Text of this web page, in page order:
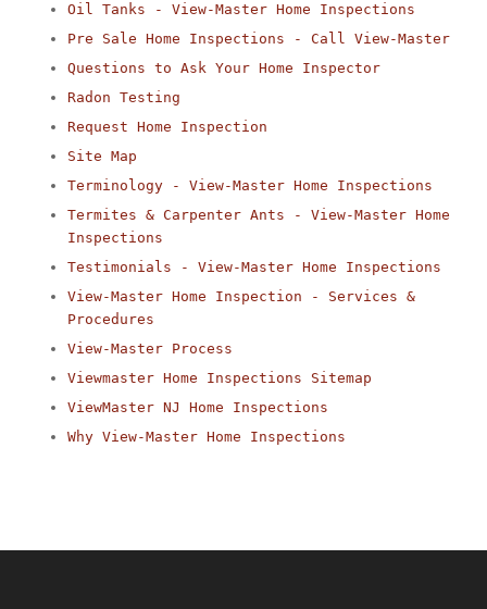
Oil Tanks - View-Master Home Inspections
Pre Sale Home Inspections - Call View-Master
Questions to Ask Your Home Inspector
Radon Testing
Request Home Inspection
Site Map
Terminology - View-Master Home Inspections
Termites & Carpenter Ants - View-Master Home
Inspections
Testimonials - View-Master Home Inspections
View-Master Home Inspection - Services &
Procedures
View-Master Process
Viewmaster Home Inspections Sitemap
ViewMaster NJ Home Inspections
Why View-Master Home Inspections